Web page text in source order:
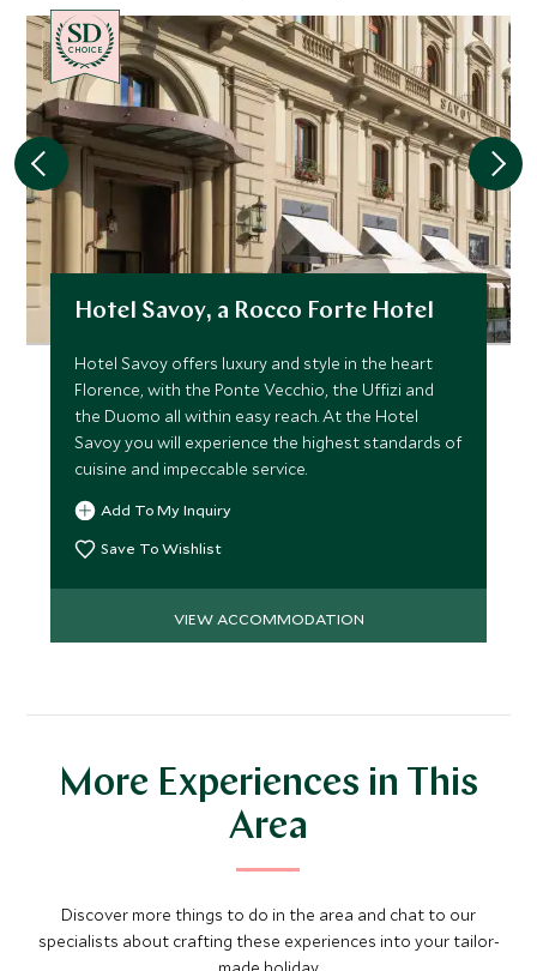
CHOICE
Hotel Savoy, a Rocco Forte Hotel
Hotel Savoy offers luxury and style in the heart
Florence, with the Ponte Vecchio, the Uffizi and
the Duomo all within easy reach. At the Hotel
Savoy you will experience the highest standards of
cuisine and impeccable service.
Add To My Inquiry
Save To Wishlist
VIEW ACCOMMODATION
More Experiences in This
Area
Discover more things to do in the area and chat to our
specialists about crafting these experiences into your tailor-